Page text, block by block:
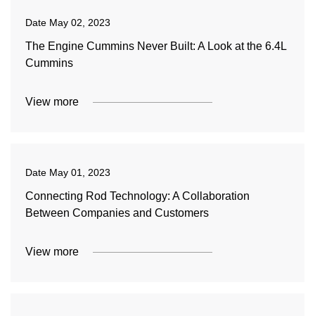
Date May 02, 2023
The Engine Cummins Never Built: A Look at the 6.4L
Cummins
View more
Date May 01, 2023
Connecting Rod Technology: A Collaboration
Between Companies and Customers
View more